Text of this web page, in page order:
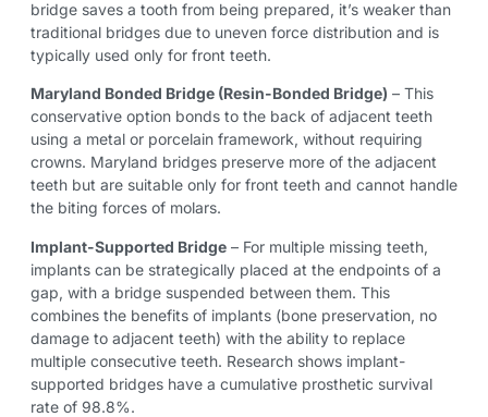
bridge saves a tooth from being prepared, it’s weaker than
traditional bridges due to uneven force distribution and is
typically used only for front teeth.
Maryland Bonded Bridge (Resin-Bonded Bridge) – This
conservative option bonds to the back of adjacent teeth
using a metal or porcelain framework, without requiring
crowns. Maryland bridges preserve more of the adjacent
teeth but are suitable only for front teeth and cannot handle
the biting forces of molars.
Implant-Supported Bridge – For multiple missing teeth,
implants can be strategically placed at the endpoints of a
gap, with a bridge suspended between them. This
combines the benefits of implants (bone preservation, no
damage to adjacent teeth) with the ability to replace
multiple consecutive teeth. Research shows implant-
supported bridges have a cumulative prosthetic survival
rate of 98.8%.